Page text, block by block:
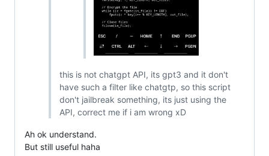
this is not chatgpt API, its gpt3 and it don't
have such a filter like chatgtp, so this script
don't jailbreak something, its just using the
API, correct me if i am wrong xD
Ah ok understand.
But still useful haha